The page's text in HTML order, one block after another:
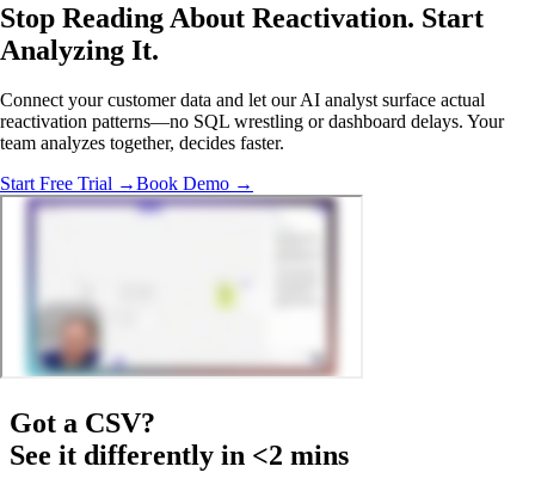
Stop Reading About Reactivation. Start
Analyzing It.
Connect your customer data and let our AI analyst surface actual
reactivation patterns—no SQL wrestling or dashboard delays. Your
team analyzes together, decides faster.
Start Free Trial →Book Demo →
Got a CSV?
See it differently in <2 mins